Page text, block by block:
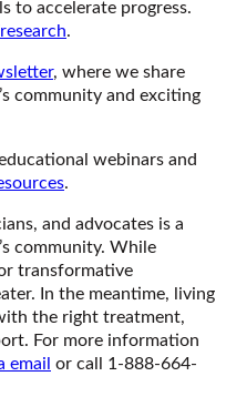
to accelerate progress.
.
, where we share
community and exciting
webinars and
.
and advocates is a
community. While
transformative
In the meantime, living
the right treatment,
For more information
email or call 1-888-664-